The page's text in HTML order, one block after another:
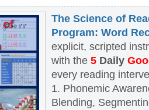
The Science of
Program: Word
explicit, scripted
with the 5 Daily
every reading
1. Phonemic
Blending,